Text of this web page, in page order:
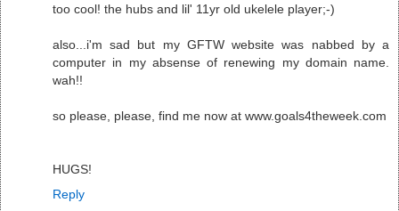
too cool! the hubs and lil' 11yr old ukelele player;-)
also...i'm sad but my GFTW website was nabbed by a
computer in my absense of renewing my domain name.
wah!!
so please, please, find me now at www.goals4theweek.com
HUGS!
Reply